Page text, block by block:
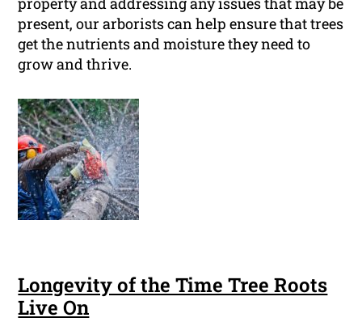
present, our arborists can help ensure that trees
get the nutrients and moisture they need to
grow and thrive.
Longevity of the Time Tree Roots
Live On